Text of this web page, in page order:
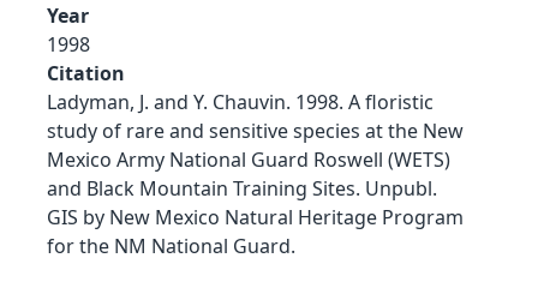
Year
1998
Citation
Ladyman, J. and Y. Chauvin. 1998. A floristic
study of rare and sensitive species at the New
Mexico Army National Guard Roswell (WETS)
and Black Mountain Training Sites. Unpubl.
GIS by New Mexico Natural Heritage Program
for the NM National Guard.